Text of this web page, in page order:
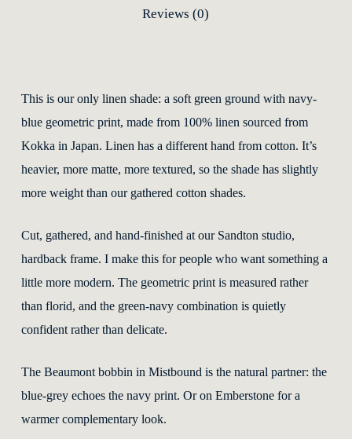
Reviews (0)
This is our only linen shade: a soft green ground with navy-
blue geometric print, made from 100% linen sourced from
Kokka in Japan. Linen has a different hand from cotton. It’s
heavier, more matte, more textured, so the shade has slightly
more weight than our gathered cotton shades.
Cut, gathered, and hand-finished at our Sandton studio,
hardback frame. I make this for people who want something a
little more modern. The geometric print is measured rather
than florid, and the green-navy combination is quietly
confident rather than delicate.
The Beaumont bobbin in Mistbound is the natural partner: the
blue-grey echoes the navy print. Or on Emberstone for a
warmer complementary look.